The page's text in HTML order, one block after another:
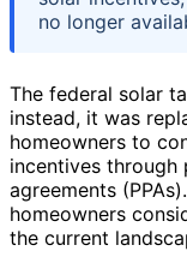
no longer
The federal solar
instead, it was
homeowners to
incentives through
agreements
homeowners
the current